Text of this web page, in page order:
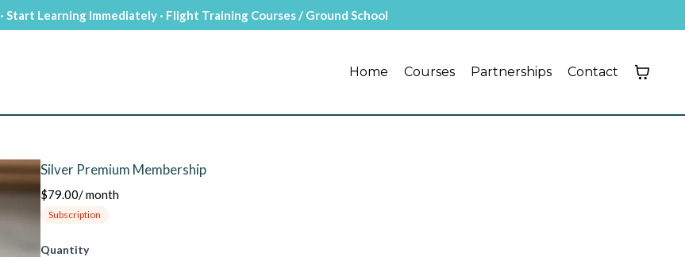
· Start Learning Immediately · Flight Training Courses / Ground School
Home Courses Partnerships Contact
Silver Premium Membership
$79.00/month
Subscription
Quantity